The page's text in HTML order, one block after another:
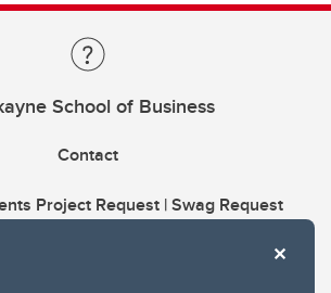
School of Business
Contact
Project Request | Swag Request